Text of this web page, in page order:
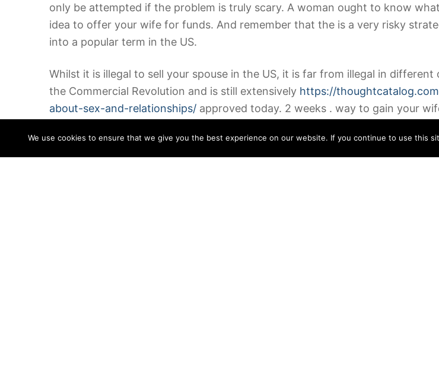
only be attempted if the problem is truly scary. A woman ought to know
idea to offer your wife for funds. And remember that the is a very risky
into a popular term in the US.
Whilst it is illegal to sell your spouse in the US, it is far from illegal in
the Commercial Revolution and is still extensively https://
about-sex-and-relationships/ approved today. 2 weeks . way to gain your
easiest way for a woman to acquire a better salary and secure her future.
We use cookies to ensure that we give you the best experience on our website. If you continue to use this